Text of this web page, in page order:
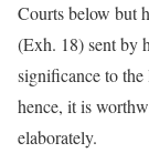
Courts below but
(Exh. 18) sent by
significance to
hence, it is
elaborately.